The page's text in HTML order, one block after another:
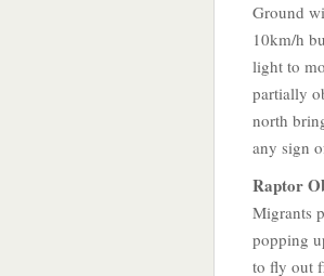
Ground
10km/h
light to
partially
north
any sign
Raptor
Migrants
popping
to fly out